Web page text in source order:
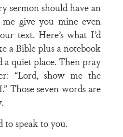
sermon should have an
give you mine even
text. Here’s what I’d
a Bible plus a notebook
a quiet place. Then pray
“Lord, show me the
Those seven words are
speak to you.